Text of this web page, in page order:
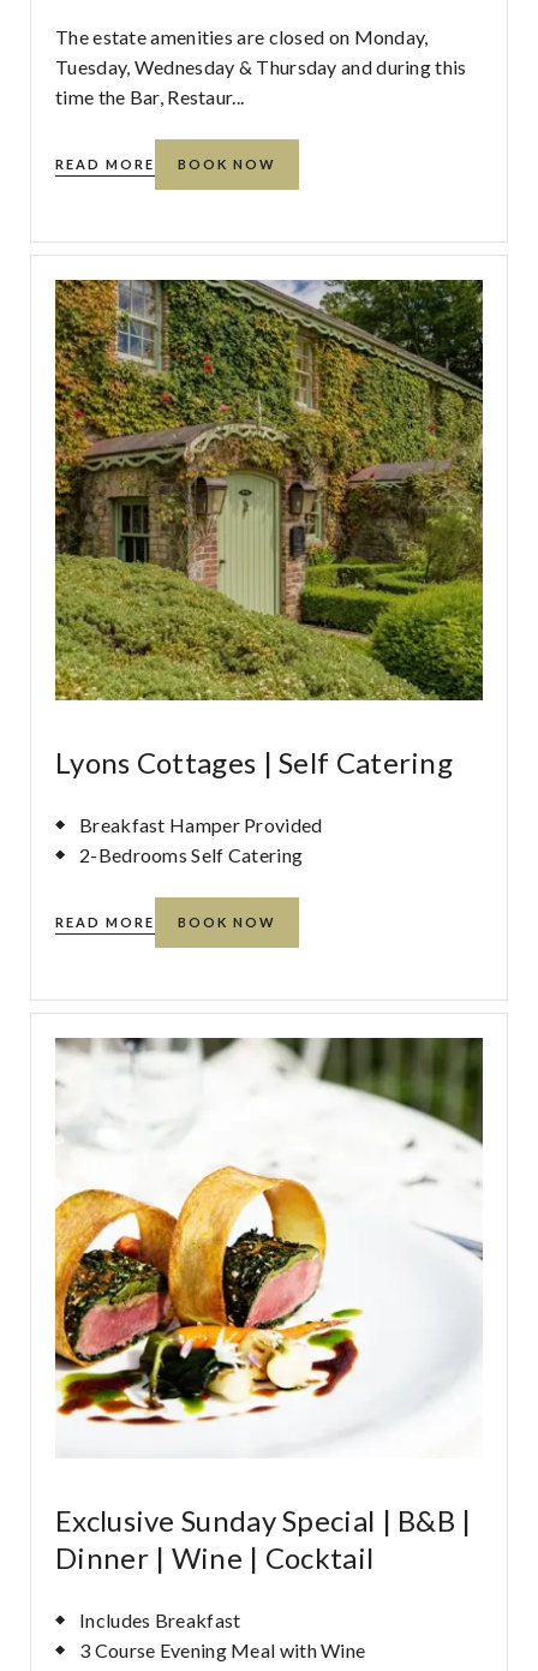
The estate amenities are closed on Monday,
Tuesday, Wednesday & Thursday and during this
time the Bar, Restaur...
READ MORE BOOK NOW
Lyons Cottages | Self Catering
Breakfast Hamper Provided
2-Bedrooms Self Catering
READ MORE BOOK NOW
Exclusive Sunday Special | B&B |
Dinner | Wine | Cocktail
Includes Breakfast
3 Course Evening Meal with Wine